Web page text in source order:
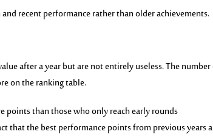
recent performance rather than older achievements.
after a year but are not entirely useless. The
on the ranking table.
points than those who only reach early rounds
that the best performance points from previous years